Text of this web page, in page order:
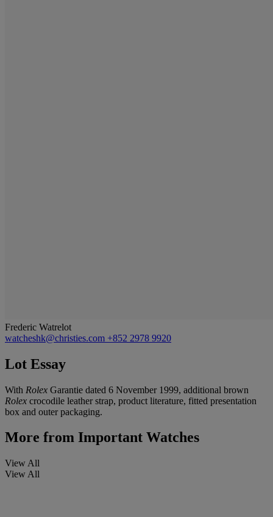
Frederic Watrelot
watcheshk@christies.com +852 2978 9920
Lot Essay
With Rolex Garantie dated 6 November 1999, additional brown
Rolex crocodile leather strap, product literature, fitted presentation
box and outer packaging.
More from Important Watches
View All
View All